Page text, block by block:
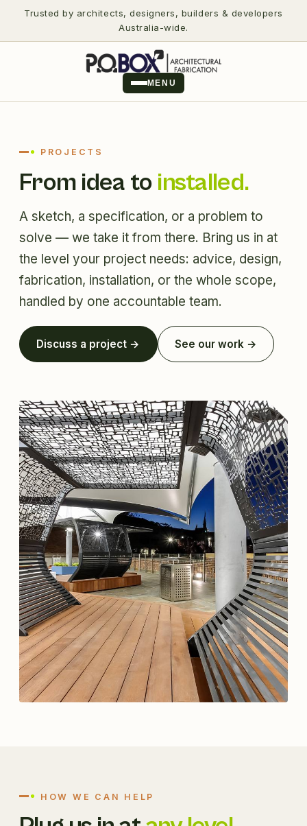
Trusted by architects, designers, builders & developers
Australia-wide.
MENU
PROJECTS
From idea to installed.
A sketch, a specification, or a problem to
solve — we take it from there. Bring us in at
the level your project needs: advice, design,
fabrication, installation, or the whole scope,
handled by one accountable team.
Discuss a project → See our work →
HOW WE CAN HELP